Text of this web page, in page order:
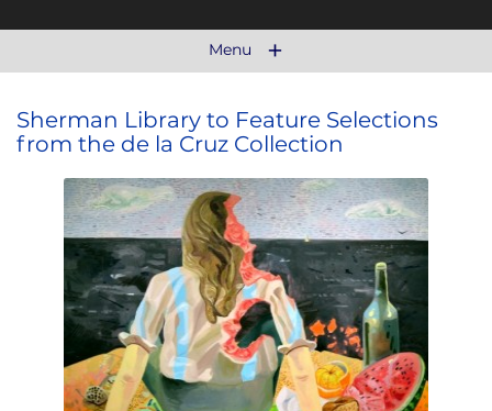
Menu
Sherman Library to Feature Selections
from the de la Cruz Collection